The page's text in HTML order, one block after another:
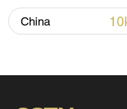
China